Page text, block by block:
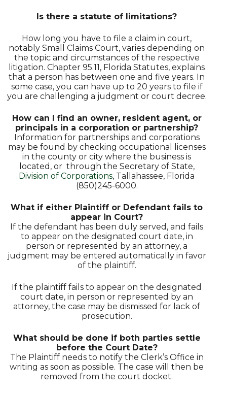
Is there a statute of limitations?
How long you have to file a claim in court,
notably Small Claims Court, varies depending on
the topic and circumstances of the respective
litigation. Chapter 95.11, Florida Statutes, explains
that a person has between one and five years. In
some case, you can have up to 20 years to file if
you are challenging a judgment or court decree.
How can I find an owner, resident agent, or
principals in a corporation or partnership?
Information for partnerships and corporations
may be found by checking occupational licenses
in the county or city where the business is
located, or through the Secretary of State,
Division of Corporations, Tallahassee, Florida
(850)245-6000.
What if either Plaintiff or Defendant fails to
appear in Court?
If the defendant has been duly served, and fails
to appear on the designated court date, in
person or represented by an attorney, a
judgment may be entered automatically in favor
of the plaintiff.
If the plaintiff fails to appear on the designated
court date, in person or represented by an
attorney, the case may be dismissed for lack of
prosecution.
What should be done if both parties settle
before the Court Date?
The Plaintiff needs to notify the Clerk’s Office in
writing as soon as possible. The case will then be
removed from the court docket.